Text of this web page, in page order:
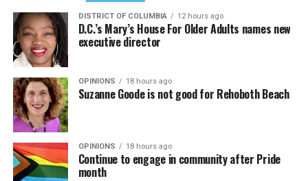
DISTRICT OF COLUMBIA 12 hours ago
D.C.’s Mary’s House For Older Adults names new
executive director
OPINIONS 18 hours ago
Suzanne Goode is not good for Rehoboth Beach
OPINIONS 18 hours ago
Continue to engage in community after Pride
month